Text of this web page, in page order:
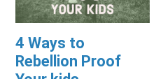
4 Ways to
Rebellion Proof